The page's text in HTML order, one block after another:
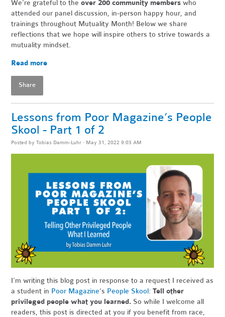
We're grateful to theover 200 community members who
attended our panel discussion, in-person happy hour, and
trainings throughout Mutuality Month! Below we share
reflections that we hope will inspire others to strive towards a
mutuality mindset.
Read more
Share
Lessons from Poor Magazine’s People
Skool - Part 1 of 2
Posted byTobias Damm-Luhr · May 31, 2022 9:03 AM
I’m writing this blog post in response to a request I received as
a student in Poor Magazine’s People Skool:Tell other
privileged people what you learned. So while I welcome all
readers, this post is directed at you if you benefit from race,